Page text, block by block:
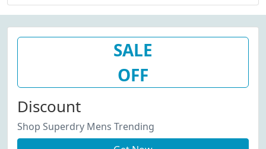
SALE
OFF
Discount
Shop Superdry Mens Trending